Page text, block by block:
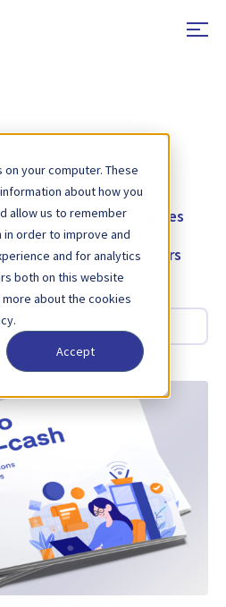
your computer. These
about how you
allow us to remember
in order to improve and
and for analytics
both on this website
about the cookies
Accept
Case studies
Guides
Whitepapers